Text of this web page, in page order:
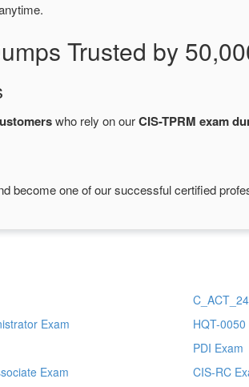
Trusted by
who rely on ourCIS-TPRM exam
become one of our successful certified
Exam
Exam
HQT-0050
PDI Exam
CIS-RC